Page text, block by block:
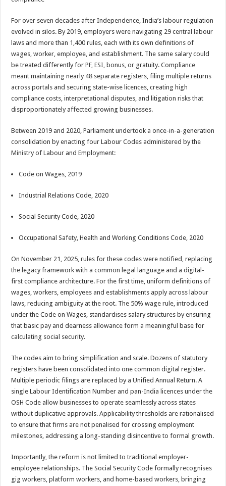
For over seven decades after Independence, India’s labour regulation
evolved in silos. By 2019, employers were navigating 29 central labour
laws and more than 1,400 rules, each with its own definitions of
wages, worker, employee, and establishment. The same salary could
be treated differently for PF, ESI, bonus, or gratuity. Compliance
meant maintaining nearly 48 separate registers, filing multiple returns
across portals and securing state-wise licences, creating high
compliance costs, interpretational disputes, and litigation risks that
disproportionately affected growing businesses.
Between 2019 and 2020, Parliament undertook a once-in-a-generation
consolidation by enacting four Labour Codes administered by the
Ministry of Labour and Employment:
Code on Wages, 2019
Industrial Relations Code, 2020
Social Security Code, 2020
Occupational Safety, Health and Working Conditions Code, 2020
On November 21, 2025, rules for these codes were notified, replacing
the legacy framework with a common legal language and a digital-
first compliance architecture. For the first time, uniform definitions of
wages, workers, employees and establishments apply across labour
laws, reducing ambiguity at the root. The 50% wage rule, introduced
under the Code on Wages, standardises salary structures by ensuring
that basic pay and dearness allowance form a meaningful base for
calculating social security.
The codes aim to bring simplification and scale. Dozens of statutory
registers have been consolidated into one common digital register.
Multiple periodic filings are replaced by a Unified Annual Return. A
single Labour Identification Number and pan-India licences under the
OSH Code allow businesses to operate seamlessly across states
without duplicative approvals. Applicability thresholds are rationalised
to ensure that firms are not penalised for crossing employment
milestones, addressing a long-standing disincentive to formal growth.
Importantly, the reform is not limited to traditional employer-
employee relationships. The Social Security Code formally recognises
gig workers, platform workers, and home-based workers, bringing